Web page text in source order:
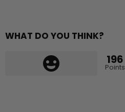
WHAT DO YOU THINK?
196
Points